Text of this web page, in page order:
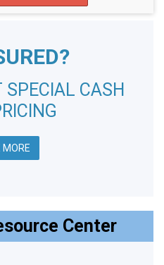
SPECIAL CASH
MORE
Center